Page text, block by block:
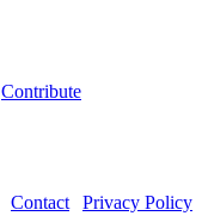
Contribute
Contact
Privacy Policy